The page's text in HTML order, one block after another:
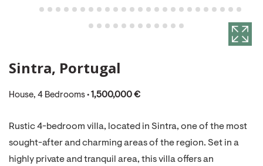
Sintra, Portugal
House, 4 Bedrooms • 1,500,000 €
Rustic 4-bedroom villa, located in Sintra, one of the most
sought-after and charming areas of the region. Set in a
highly private and tranquil area, this villa offers an